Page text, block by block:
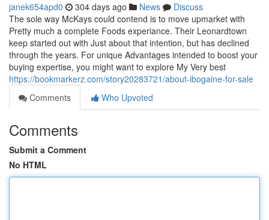
janek654apd0 304 days ago News
Discuss
The sole way McKays could contend is to move upmarket with
Pretty much a complete Foods experiance. Their Leonardtown
keep started out with Just about that intention, but has declined
through the years. For unique Advantages intended to boost your
buying expertise, you might want to explore My Very best
https://bookmarkerz.com/story20283721/about-ibogaine-for-sale
Comments
Who Upvoted
Comments
Submit a Comment
No HTML